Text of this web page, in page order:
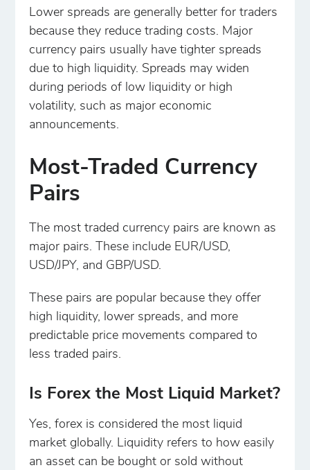
Lower spreads are generally better for traders
because they reduce trading costs. Major
currency pairs usually have tighter spreads
due to high liquidity. Spreads may widen
during periods of low liquidity or high
volatility, such as major economic
announcements.
Most-Traded Currency
Pairs
The most traded currency pairs are known as
major pairs. These include EUR/USD,
USD/JPY, and GBP/USD.
These pairs are popular because they offer
high liquidity, lower spreads, and more
predictable price movements compared to
less traded pairs.
Is Forex the Most Liquid Market?
Yes, forex is considered the most liquid
market globally. Liquidity refers to how easily
an asset can be bought or sold without